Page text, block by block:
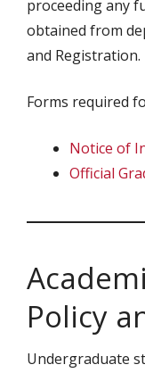
proceeding any
obtained from
and Registration.
Forms required
Notice of
Official
Policy
Undergraduate